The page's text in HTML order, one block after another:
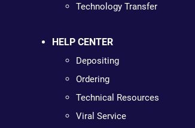
Technology Transfer
HELP CENTER
Depositing
Ordering
Technical Resources
Viral Service